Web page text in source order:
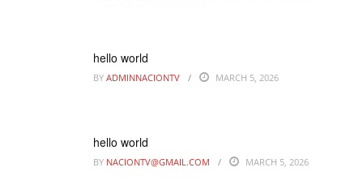
hello world
BY ADMINNACIONTV MARCH 5, 2026
hello world
BY NACIONTV@GMAIL.COM MARCH 5, 2026